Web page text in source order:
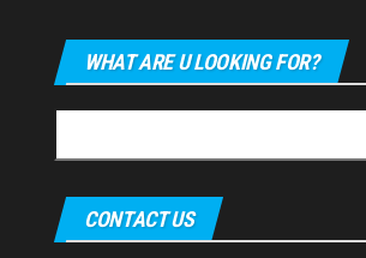
WHAT ARE U LOOKING FOR?
for:
CONTACT US